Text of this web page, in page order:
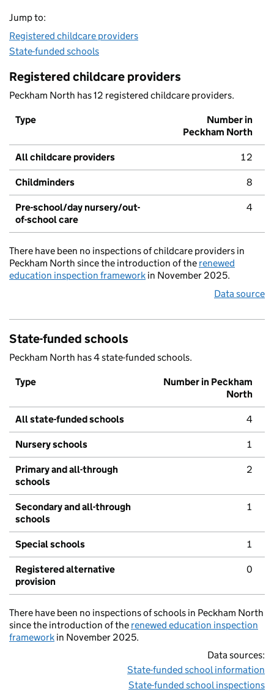
Jump to:
Registered childcare providers
State-funded schools
Registered childcare providers
Peckham North has 12 registered childcare providers.
Type
Number in
Peckham North
All childcare providers 12
Childminders 8
Pre-school/day nursery/out-
of-school care
4
There have been no inspections of childcare providers in
Peckham North since the introduction of the renewed
education inspection framework in November 2025.
Data source
State-funded schools
Peckham North has 4 state-funded schools.
Type
Number in Peckham
North
All state-funded schools 4
Nursery schools 1
Primary and all-through
schools
2
Secondary and all-through
schools
1
Special schools 1
Registered alternative
provision
0
There have been no inspections of schools in Peckham North
since the introduction of the renewed education inspection
framework in November 2025.
Data sources:
State-funded school information
State-funded school inspections